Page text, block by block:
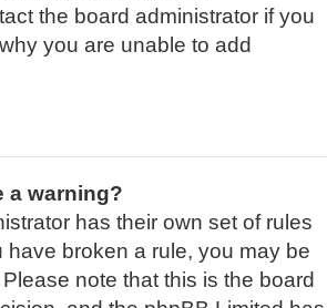
the board administrator if you
you are unable to add
a warning?
has their own set of rules
have broken a rule, you may be
note that this is the board